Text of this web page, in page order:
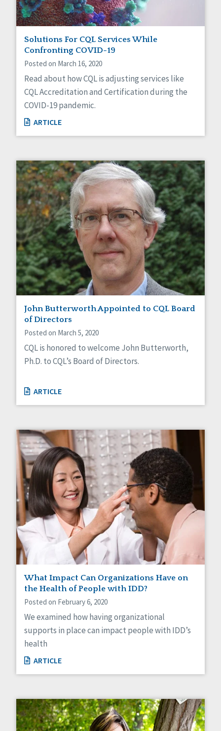
Solutions For CQL Services While
Confronting COVID-19
Posted on March 16, 2020
Read about how CQL is adjusting services like
CQL Accreditation and Certification during the
COVID-19 pandemic.
ARTICLE
John Butterworth Appointed to CQL Board
of Directors
Posted on March 5, 2020
CQL is honored to welcome John Butterworth,
Ph.D. to CQL’s Board of Directors.
ARTICLE
What Impact Can Organizations Have on
the Health of People with IDD?
Posted on February 6, 2020
We examined how having organizational
supports in place can impact people with IDD’s
health
ARTICLE